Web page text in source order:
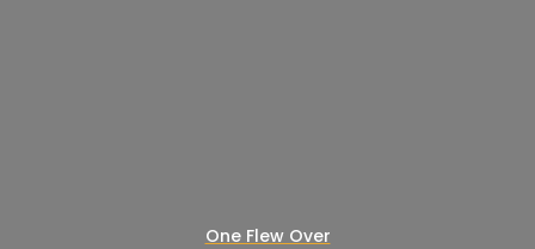
One Flew Over